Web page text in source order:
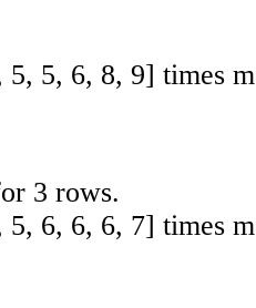
5, 5, 6, 8, 9] times
3 rows.
5, 6, 6, 6, 7] times